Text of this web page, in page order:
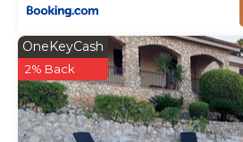
OneKeyCash
2% Back